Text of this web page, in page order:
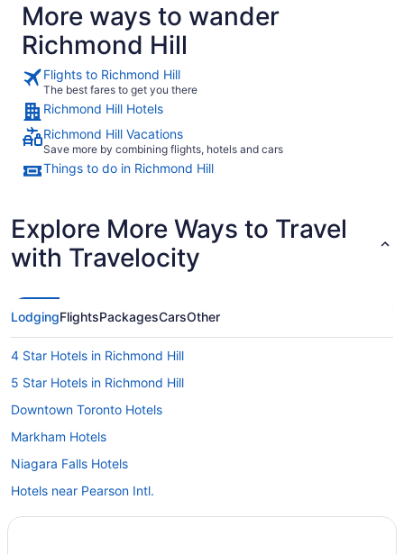
More ways to wander
Richmond Hill
Flights to Richmond Hill
The best fares to get you there
Richmond Hill Hotels
Richmond Hill Vacations
Save more by combining flights, hotels and cars
Things to do in Richmond Hill
Explore More Ways to Travel
with Travelocity
LodgingFlightsPackagesCarsOther
4 Star Hotels in Richmond Hill
5 Star Hotels in Richmond Hill
Downtown Toronto Hotels
Markham Hotels
Niagara Falls Hotels
Hotels near Pearson Intl.
Farmstay in Richmond Hill